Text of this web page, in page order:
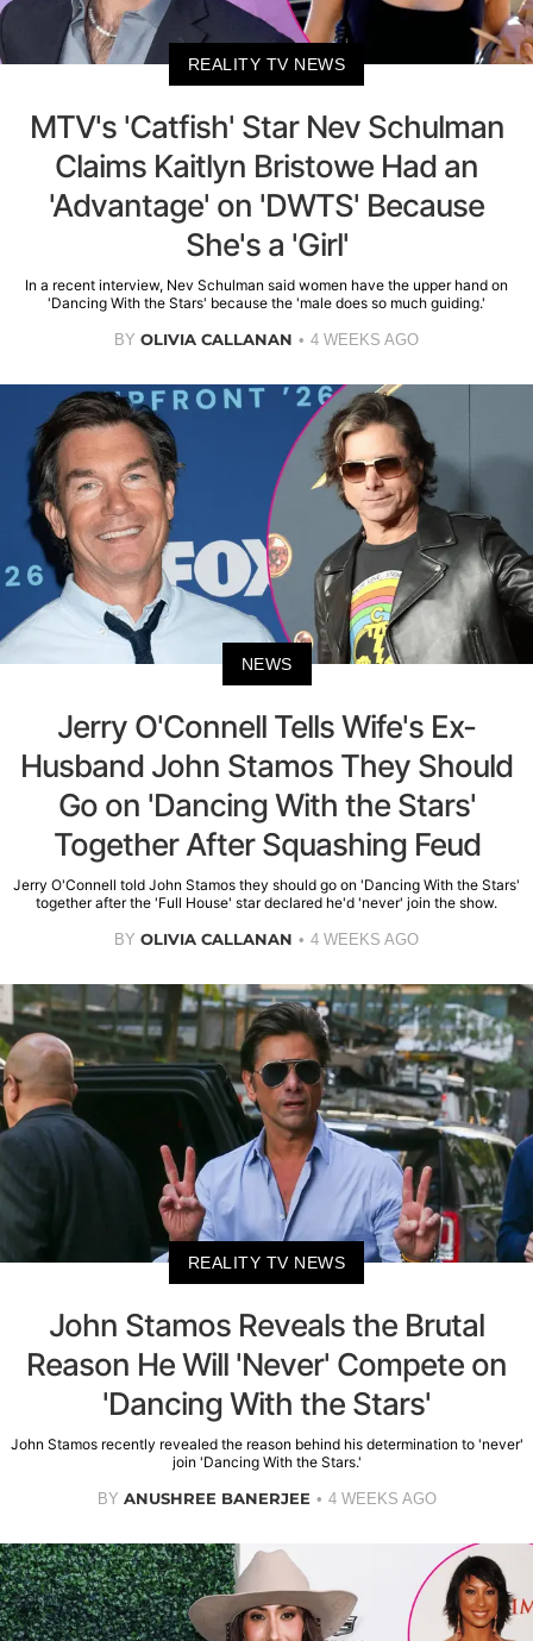
REALITY TV NEWS
MTV's 'Catfish' Star Nev Schulman
Claims Kaitlyn Bristowe Had an
'Advantage' on 'DWTS' Because
She's a 'Girl'
In a recent interview, Nev Schulman said women have the upper hand on
'Dancing With the Stars' because the 'male does so much guiding.'
BY OLIVIA CALLANAN 4 WEEKS AGO
NEWS
Jerry O'Connell Tells Wife's Ex-
Husband John Stamos They Should
Go on 'Dancing With the Stars'
Together After Squashing Feud
Jerry O'Connell told John Stamos they should go on 'Dancing With the Stars'
together after the 'Full House' star declared he'd 'never' join the show.
BY OLIVIA CALLANAN 4 WEEKS AGO
REALITY TV NEWS
John Stamos Reveals the Brutal
Reason He Will 'Never' Compete on
'Dancing With the Stars'
John Stamos recently revealed the reason behind his determination to 'never'
join 'Dancing With the Stars.'
BY ANUSHREE BANERJEE 4 WEEKS AGO